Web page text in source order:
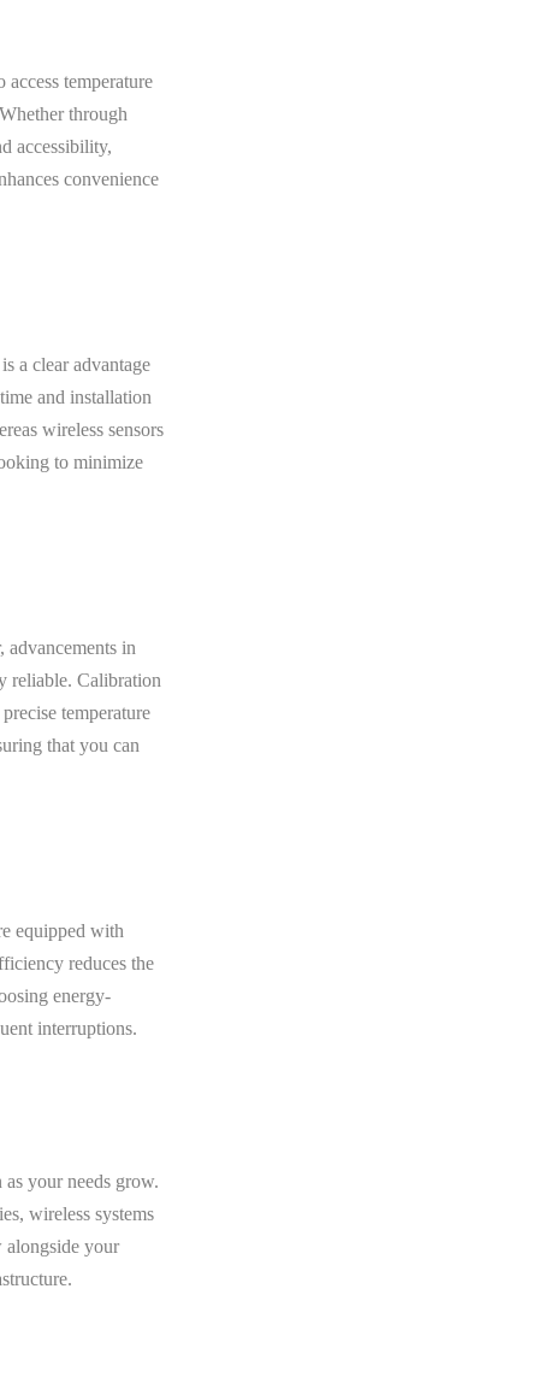
temperature
through
accessibility,
convenience
a clear advantage
and installation
wireless sensors
to minimize
advancements in
reliable. Calibration
temperature
that you can
equipped with
reduces the
energy-
interruptions.
your needs grow.
wireless systems
alongside your